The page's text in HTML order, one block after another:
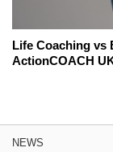
Life Coaching vs
ActionCOACH
NEWS